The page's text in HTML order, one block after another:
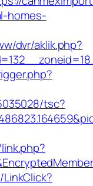
homes-
dvr/aklik.php?
tsc?